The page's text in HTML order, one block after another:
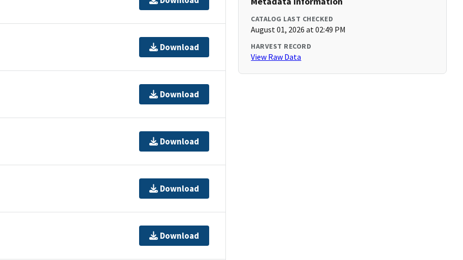
Download
Download
Download
Download
Download
CATALOG LAST CHECKED
August 01, 2026 at 02:49 PM
HARVEST RECORD
View Raw Data